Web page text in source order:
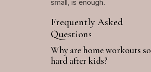
small, is enough.
Frequently Asked
Questions
Why are home workouts so
hard after kids?